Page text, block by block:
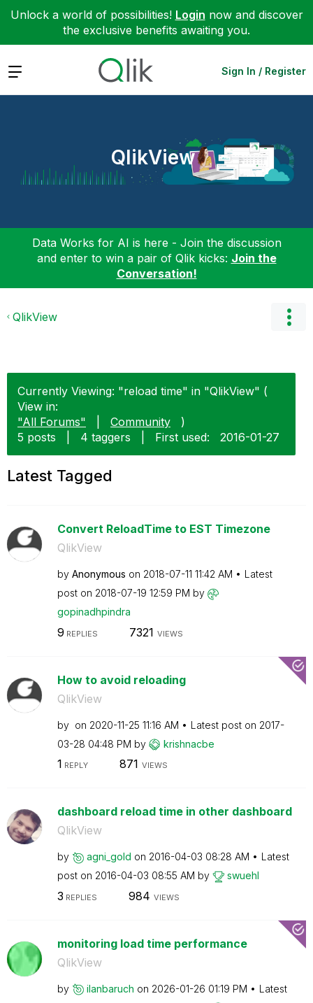
Unlock a world of possibilities! Login now and discover
the exclusive benefits awaiting you.
Expand Sign In / Register
QlikView
Data Works for AI is here - Join the discussion
and enter to win a pair of Qlik kicks: Join the
Conversation!
QlikView
Currently Viewing: "reload time" in "QlikView" (
View in:
"All Forums"
Community
)
5 posts
4 taggers First used: ‎2016-01-27
Latest Tagged
Convert ReloadTime to EST Timezone
QlikView
by Anonymous on ‎2018-07-11 11:42 AM
Latest
post on ‎2018-07-19 12:59 PM by
gopinadhpindra
9 REPLIES 7321 VIEWS
How to avoid reloading
QlikView
by on ‎2020-11-25 11:16 AM Latest post on ‎2017-
03-28 04:48 PM by krishnacbe
1 REPLY 871 VIEWS
dashboard reload time in other dashboard
QlikView
by agni_gold on ‎2016-04-03 08:28 AM
Latest
post on ‎2016-04-03 08:55 AM by swuehl
3 REPLIES 984 VIEWS
monitoring load time performance
QlikView
by ilanbaruch on ‎2026-01-26 01:19 PM
Latest